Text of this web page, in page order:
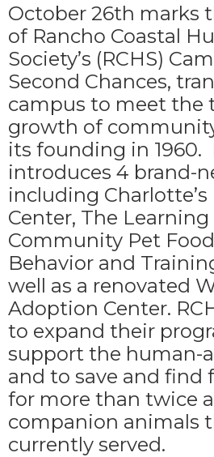
October 26th marks
of Rancho Coastal
Society’s (RCHS)
Second Chances,
campus to meet the
growth of
its founding in 1960.
introduces 4 brand-
including Charlotte’s
Center, The Learning
Community Pet
Behavior and
well as a renovated
Adoption Center.
to expand their
support the human-
and to save and find
for more than twice
companion animals
currently served.